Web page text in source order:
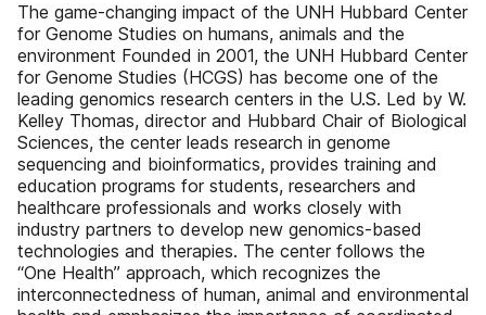
The game-changing impact of the UNH Hubbard Center
for Genome Studies on humans, animals and the
environment Founded in 2001, the UNH Hubbard Center
for Genome Studies (HCGS) has become one of the
leading genomics research centers in the U.S. Led by W.
Kelley Thomas, director and Hubbard Chair of Biological
Sciences, the center leads research in genome
sequencing and bioinformatics, provides training and
education programs for students, researchers and
healthcare professionals and works closely with
industry partners to develop new genomics-based
technologies and therapies. The center follows the
“One Health” approach, which recognizes the
interconnectedness of human, animal and environmental